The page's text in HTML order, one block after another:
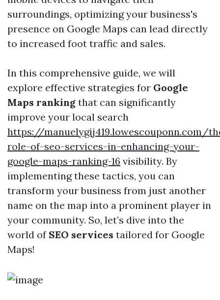
surroundings, optimizing your business's
presence on Google Maps can lead directly
to increased foot traffic and sales.
In this comprehensive guide, we will
explore effective strategies for Google
Maps ranking that can significantly
improve your local search
https://manuelygij419.lowescouponn.com/
role-of-seo-services-in-enhancing-your-
google-maps-ranking-16 visibility. By
implementing these tactics, you can
transform your business from just another
name on the map into a prominent player in
your community. So, let’s dive into the
world of SEO services tailored for Google
Maps!